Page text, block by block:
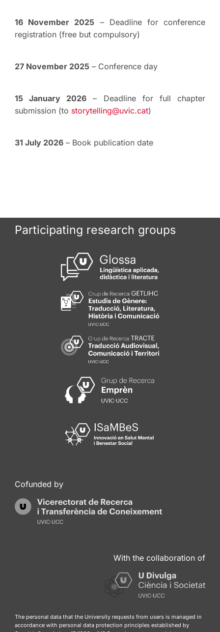
16 November 2025 – Deadline for conference
registration (free but compulsory)
27 November 2025– Conference day
15 January 2026 – Deadline for full chapter
submission (to storytelling@uvic.cat)
31 July 2026– Book publication date
Participating research groups
Cofunded by
With the collaboration of
The personal data that the University requests from users is managed in
accordance with personal data protection principles established by